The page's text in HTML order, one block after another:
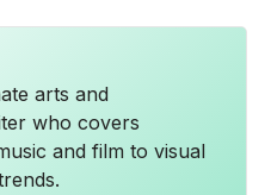
arts and
who covers
and film to visual